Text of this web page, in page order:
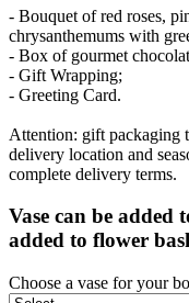
- Bouquet of red roses,
chrysanthemums with
- Box of gourmet
- Gift Wrapping;
- Greeting Card.
Attention: gift packaging
delivery location and
complete delivery terms.
Vase can be added
added to flower
Choose a vase for your